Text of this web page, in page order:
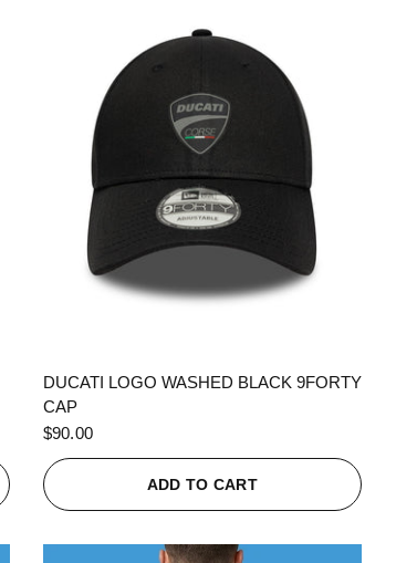
DUCATI LOGO WASHED BLACK 9FORTY
CAP
$90.00
ADD TO CART